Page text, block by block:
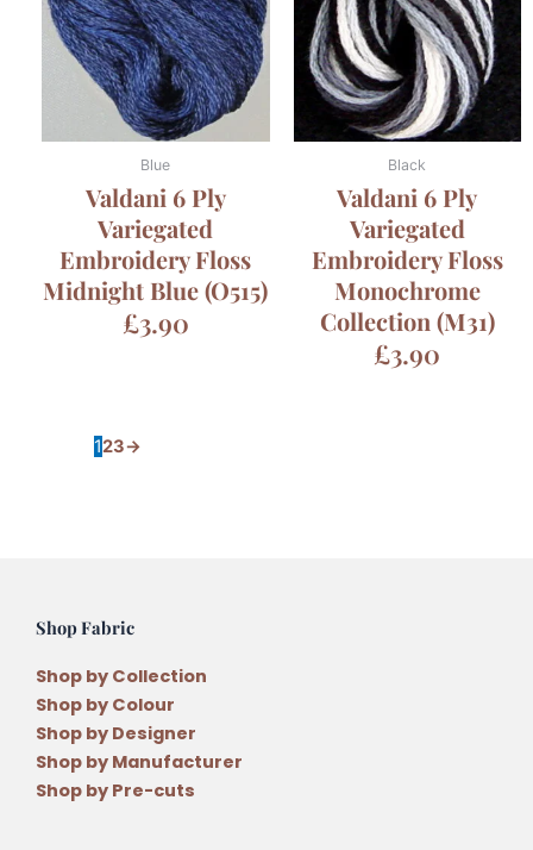
Blue
Valdani 6 Ply
Variegated
Embroidery Floss
Midnight Blue (O515)
£3.90
Black
Valdani 6 Ply
Variegated
Embroidery Floss
Monochrome
Collection (M31)
£3.90
123→
Shop Fabric
Shop by Collection
Shop by Colour
Shop by Designer
Shop by Manufacturer
Shop by Pre-cuts